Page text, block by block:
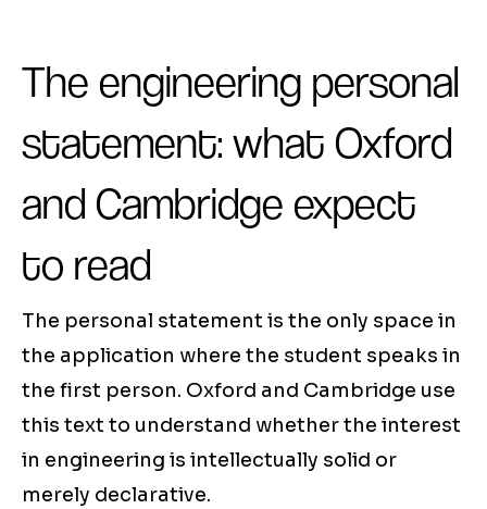
The engineering personal
statement: what Oxford
and Cambridge expect
to read
The personal statement is the only space in
the application where the student speaks in
the first person. Oxford and Cambridge use
this text to understand whether the interest
in engineering is intellectually solid or
merely declarative.